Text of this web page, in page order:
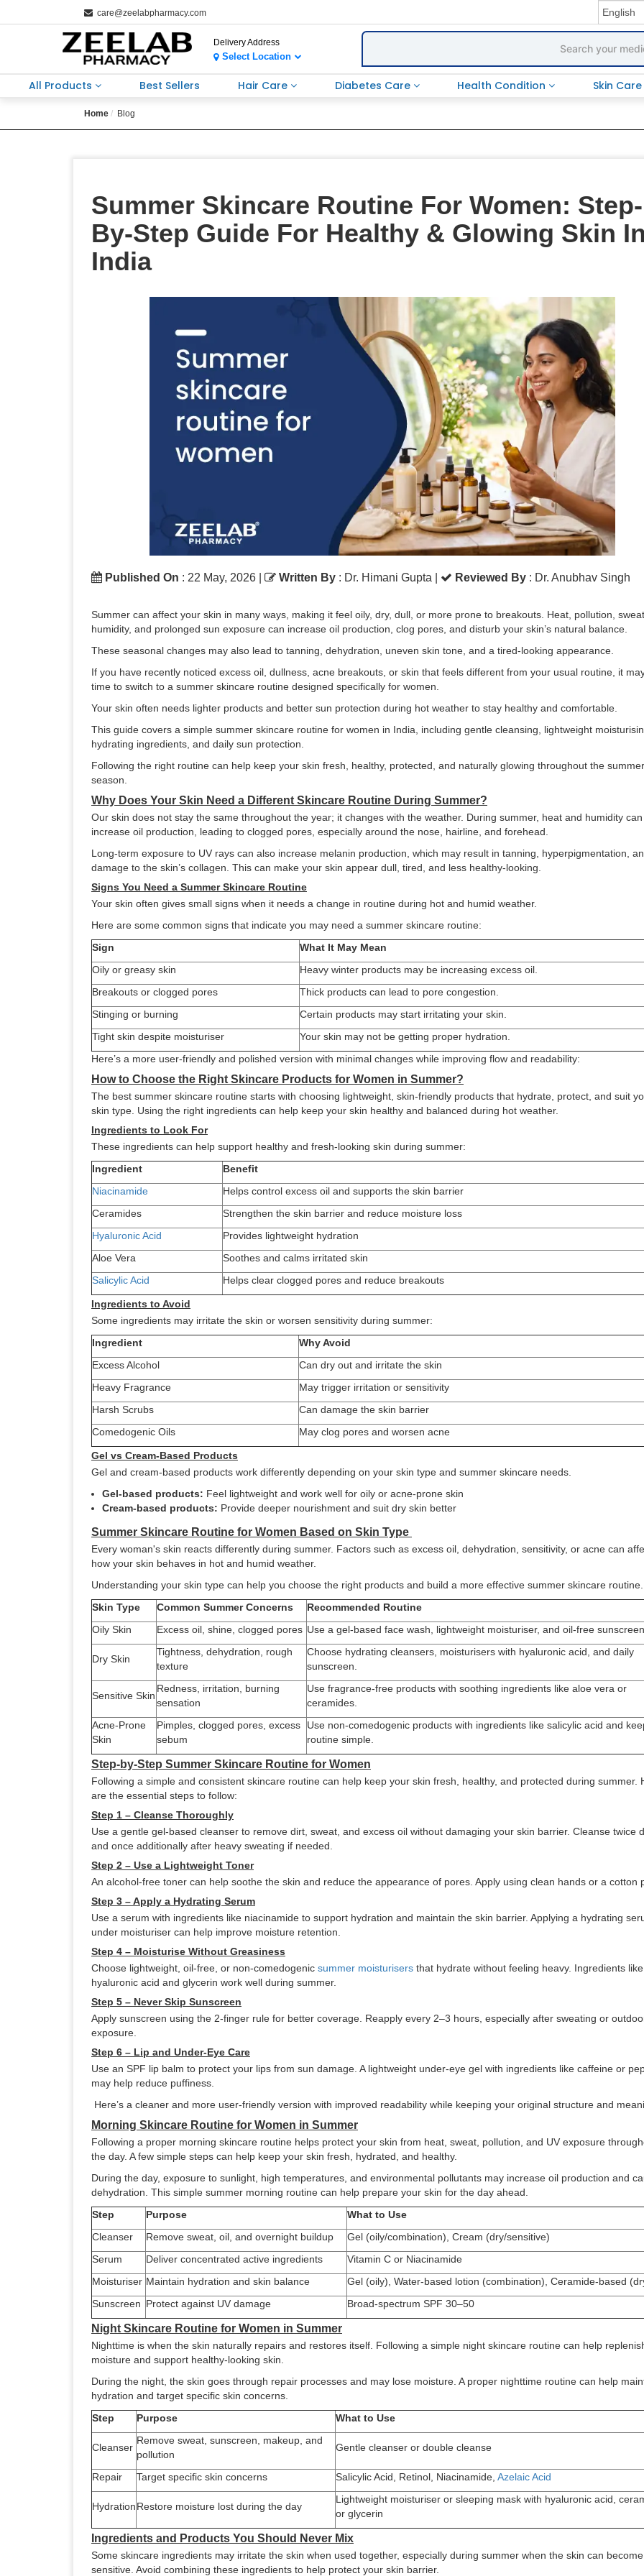
care@zeelabpharmacy.com
Delivery Address
Select Location
All Products Best Sellers Hair Care Diabetes Care Health Condition Skin
Home Blog
Summer Skincare Routine For Women: Step-
By-Step Guide For Healthy & Glowing Skin
India
Published On : 22 May, 2026 | Written By : Dr. Himani Gupta Reviewed By : Dr. Anubhav Singh
Summer can affect your skin in many ways, making it feel oily, dry, dull, or more prone to breakouts. Heat, pollution,
humidity, and prolonged sun exposure can increase oil production, clog pores, and disturb your skin’s natural balance.
These seasonal changes may also lead to tanning, dehydration, uneven skin tone, and a tired-looking appearance.
If you have recently noticed excess oil, dullness, acne breakouts, or skin that feels different from your usual routine, it
time to switch to a summer skincare routine designed specifically for women.
Your skin often needs lighter products and better sun protection during hot weather to stay healthy and comfortable.
This guide covers a simple summer skincare routine for women in India, including gentle cleansing, lightweight
hydrating ingredients, and daily sun protection.
Following the right routine can help keep your skin fresh, healthy, protected, and naturally glowing throughout the summer
season.
Why Does Your Skin Need a Different Skincare Routine During Summer?
Our skin does not stay the same throughout the year; it changes with the weather. During summer, heat and humidity can
increase oil production, leading to clogged pores, especially around the nose, hairline, and forehead.
Long-term exposure to UV rays can also increase melanin production, which may result in tanning, hyperpigmentation,
damage to the skin’s collagen. This can make your skin appear dull, tired, and less healthy-looking.
Signs You Need a Summer Skincare Routine
Your skin often gives small signs when it needs a change in routine during hot and humid weather.
Here are some common signs that indicate you may need a summer skincare routine:
Sign
What It May Mean
Oily or greasy skin
Heavy winter products may be increasing excess oil.
Breakouts or clogged pores
Thick products can lead to pore congestion.
Stinging or burning
Certain products may start irritating your skin.
Tight skin despite moisturiser
Your skin may not be getting proper hydration.
Here’s a more user-friendly and polished version with minimal changes while improving flow and readability:
How to Choose the Right Skincare Products for Women in Summer?
The best summer skincare routine starts with choosing lightweight, skin-friendly products that hydrate, protect, and suit
skin type. Using the right ingredients can help keep your skin healthy and balanced during hot weather.
Ingredients to Look For
These ingredients can help support healthy and fresh-looking skin during summer:
Ingredient
Benefit
Niacinamide
Helps control excess oil and supports the skin barrier
Ceramides
Strengthen the skin barrier and reduce moisture loss
Hyaluronic Acid
Provides lightweight hydration
Aloe Vera
Soothes and calms irritated skin
Salicylic Acid
Helps clear clogged pores and reduce breakouts
Ingredients to Avoid
Some ingredients may irritate the skin or worsen sensitivity during summer:
Ingredient
Why Avoid
Excess Alcohol
Can dry out and irritate the skin
Heavy Fragrance
May trigger irritation or sensitivity
Harsh Scrubs
Can damage the skin barrier
Comedogenic Oils
May clog pores and worsen acne
Gel vs Cream-Based Products
Gel and cream-based products work differently depending on your skin type and summer skincare needs.
Gel-based products: Feel lightweight and work well for oily or acne-prone skin
Cream-based products: Provide deeper nourishment and suit dry skin better
Summer Skincare Routine for Women Based on Skin Type
Every woman's skin reacts differently during summer. Factors such as excess oil, dehydration, sensitivity, or acne can
how your skin behaves in hot and humid weather.
Understanding your skin type can help you choose the right products and build a more effective summer skincare routine.
Skin Type
Common Summer Concerns
Recommended Routine
Oily Skin
Excess oil, shine, clogged pores Use a gel-based face wash, lightweight moisturiser, and oil-free
Dry Skin
Tightness, dehydration, rough
texture
Choose hydrating cleansers, moisturisers with hyaluronic acid, and daily
sunscreen.
Sensitive Skin
Redness, irritation, burning
sensation
Use fragrance-free products with soothing ingredients like aloe vera or
ceramides.
Acne-Prone
Skin
Pimples, clogged pores, excess
sebum
Use non-comedogenic products with ingredients like salicylic acid and
routine simple.
Step-by-Step Summer Skincare Routine for Women
Following a simple and consistent skincare routine can help keep your skin fresh, healthy, and protected during summer.
are the essential steps to follow:
Step 1 – Cleanse Thoroughly
Use a gentle gel-based cleanser to remove dirt, sweat, and excess oil without damaging your skin barrier. Cleanse twice
and once additionally after heavy sweating if needed.
Step 2 – Use a Lightweight Toner
An alcohol-free toner can help soothe the skin and reduce the appearance of pores. Apply using clean hands or a cotton
Step 3 – Apply a Hydrating Serum
Use a serum with ingredients like niacinamide to support hydration and maintain the skin barrier. Applying a hydrating
under moisturiser can help improve moisture retention.
Step 4 – Moisturise Without Greasiness
Choose lightweight, oil-free, or non-comedogenic summer moisturisers that hydrate without feeling heavy. Ingredients like
hyaluronic acid and glycerin work well during summer.
Step 5 – Never Skip Sunscreen
Apply sunscreen using the 2-finger rule for better coverage. Reapply every 2–3 hours, especially after sweating or
exposure.
Step 6 – Lip and Under-Eye Care
Use an SPF lip balm to protect your lips from sun damage. A lightweight under-eye gel with ingredients like caffeine or
may help reduce puffiness.
Here’s a cleaner and more user-friendly version with improved readability while keeping your original structure and
Morning Skincare Routine for Women in Summer
Following a proper morning skincare routine helps protect your skin from heat, sweat, pollution, and UV exposure
the day. A few simple steps can help keep your skin fresh, hydrated, and healthy.
During the day, exposure to sunlight, high temperatures, and environmental pollutants may increase oil production and
dehydration. This simple summer morning routine can help prepare your skin for the day ahead.
Step
Purpose
What to Use
Cleanser
Remove sweat, oil, and overnight buildup
Gel (oily/combination), Cream (dry/sensitive)
Serum
Deliver concentrated active ingredients
Vitamin C or Niacinamide
Moisturiser Maintain hydration and skin balance
Gel (oily), Water-based lotion (combination), Ceramide-based
Sunscreen Protect against UV damage Broad-spectrum SPF 30–50
Night Skincare Routine for Women in Summer
Nighttime is when the skin naturally repairs and restores itself. Following a simple night skincare routine can help
moisture and support healthy-looking skin.
During the night, the skin goes through repair processes and may lose moisture. A proper nighttime routine can help
hydration and target specific skin concerns.
Step
Purpose What to Use
Cleanser
Remove sweat, sunscreen, makeup, and
pollution
Gentle cleanser or double cleanse
Repair Target specific skin concerns Salicylic Acid, Retinol, Niacinamide, Azelaic Acid
HydrationRestore moisture lost during the day
Lightweight moisturiser or sleeping mask with hyaluronic acid,
or glycerin
Ingredients and Products You Should Never Mix
Some skincare ingredients may irritate the skin when used together, especially during summer when the skin can
sensitive. Avoid combining these ingredients to help protect your skin barrier.